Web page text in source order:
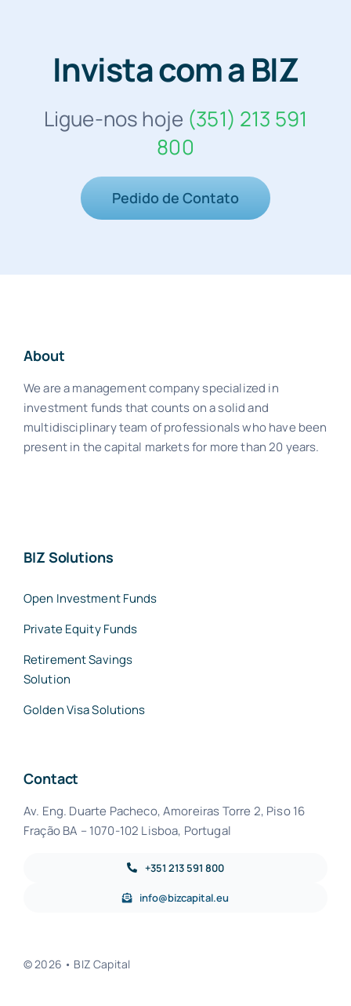
Invista com a BIZ
Ligue-nos hoje (351) 213 591
800
Pedido de Contato
About
We are a management company specialized in
investment funds that counts on a solid and
multidisciplinary team of professionals who have been
present in the capital markets for more than 20 years.
BIZ Solutions
Open Investment Funds
Private Equity Funds
Retirement Savings
Solution
Golden Visa Solutions
Contact
Av. Eng. Duarte Pacheco, Amoreiras Torre 2, Piso 16
Fração BA – 1070-102 Lisboa, Portugal
+351 213 591 800
info@bizcapital.eu
© 2026 • BIZ Capital